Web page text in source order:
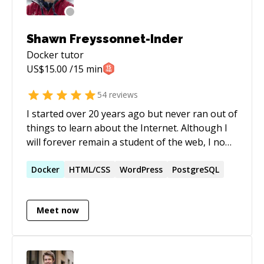
I contribute to projects that prioritize both
and cutting-edge robotic technology.
Shawn Freyssonnet-Inder
Dockertutor
US$15.00 /15 min
54 reviews
I started over 20 years ago but never ran out of
things to learn about the Internet. Although I
will forever remain a student of the web, I now
become a teacher. In my mind, this dual role of
an interesting professional life.
Docker HTML/CSS WordPress PostgreSQL
Meet now